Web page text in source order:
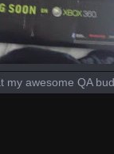
my awesome QA